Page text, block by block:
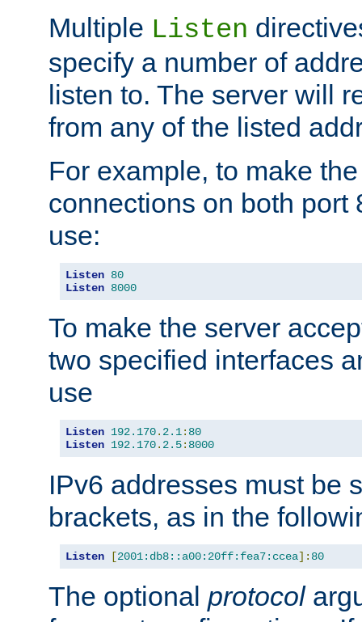
Multiple Listen
specify a number of
listen to. The server will
from any of the listed
For example, to make
connections on both port
use:
Listen 80
Listen 8000
To make the server
two specified interfaces
use
Listen 192.170. 2.1: 80
Listen 192.170. 2.5: 8000
IPv6 addresses must be
brackets, as in the
Listen [2001:db8::a00:20ff:fea7:ccea]: 80
The optional protocol